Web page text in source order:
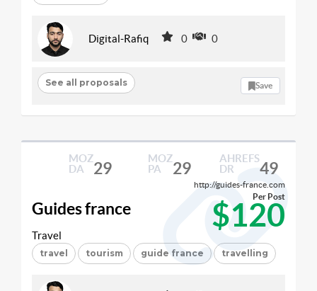
Digital-Rafiq 0 0
See all proposals Save
MOZ
DA
29
MOZ
PA
29
AHREFS
DR
49
http://guides-france.com
Guides france $120
Per Post
Travel
travel tourism guide france travelling